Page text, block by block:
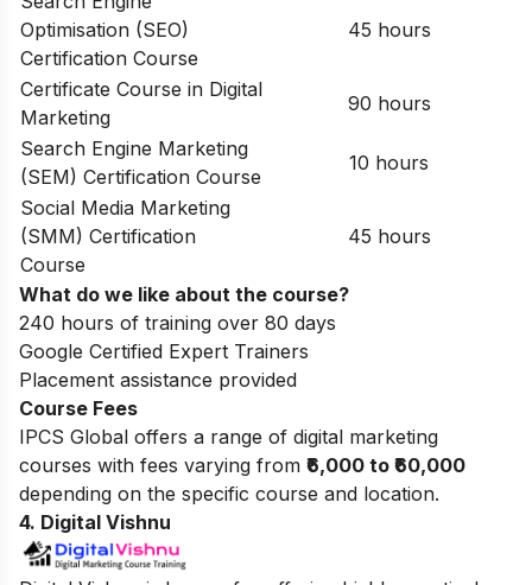
Optimisation (SEO)
Certification Course
45 hours
Certificate Course in Digital
Marketing
90 hours
Search Engine Marketing
(SEM) Certification Course
10 hours
Social Media Marketing
(SMM) Certification
Course
45 hours
What do we like about the course?
240 hours of training over 80 days
Google Certified Expert Trainers
Placement assistance provided
Course Fees
IPCS Global offers a range of digital marketing
courses with fees varying from ₹6,000 to ₹60,000
depending on the specific course and location.
4. Digital Vishnu